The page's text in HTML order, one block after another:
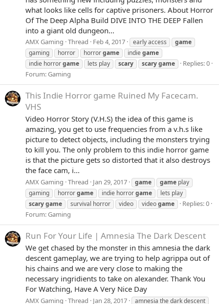
what looks like cells for captive prisoners. About Horror
Of The Deep Alpha Build DIVE INTO THE DEEP Fallen
into a giant old dungeon...
AMX Gaming Thread Feb 4, 2017 early access
game
gaming
horror horrorgame indiegame
indie horrorgame lets play scary scarygame
Replies: 0
Forum:Gaming
This Indie Horror game Ruined My Facecam.
VHS
Video Horror Story (V.H.S) the idea of this game is
amazing, you get to use frequencies from a v.h.s like
picture to detect objects, including the monsters trying
to kill you. The only problem to this indie horror game
is that the picture gets so distorted that it also destroys
the face cam, i...
AMX Gaming Thread Jan 29, 2017 game game play
gaming
horrorgame indie horrorgame
lets play
scarygame survival horror video videogame
Replies: 0
Forum:Gaming
Run For Your Life | Amnesia The Dark Descent
We get chased by the monster in this amnesia the dark
descent gameplay, we are trying to help agrippa out of
his chains and we are very close to making the
necessary ingridients to take on alexander. Thank You
For Watching, Have A Very Nice Day
AMX Gaming Thread Jan 28, 2017
amnesia the dark descent